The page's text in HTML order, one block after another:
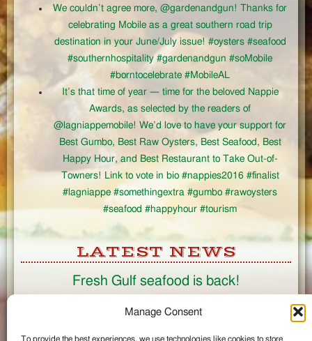
Manage Consent
To provide the best experiences, we use technologies like cookies to store
We couldn’t agree more, @gardenandgun! Thanks for
celebrating Mobile as a great southern road trip
destination in your June/July issue! #oysters #seafood
#southernhospitality #gardenandgun #soMobile
#borntocelebrate #MobileAL
It’s that time of year — time for the beloved Nappie
Awards, as selected by the readers of
@lagniappemobile! We’d love to have your support for
Best Gumbo, Best Raw Oysters, Best Seafood, Best
Happy Hour, and Best Restaurant to Take Out-of-
Towners! Link to vote in bio #nappies2016 #finalist
#lagniappe #somethingextra #gumbo #rawoysters
#seafood #happyhour #tourism
LATEST NEWS
Fresh Gulf seafood is back!
CONNECT